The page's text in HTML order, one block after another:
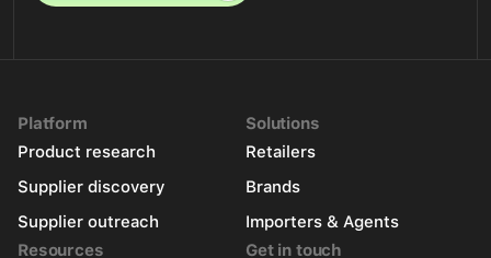
Platform
Product research
Supplier discovery
Supplier outreach
Solutions
Retailers
Brands
Importers & Agents
Resources
Get in touch